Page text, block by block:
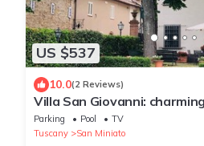
US $537
10.0(2 Reviews)
Villa San Giovanni:
mansion for an exclusive
Parking Pool
TV
Tuscany
San Miniato